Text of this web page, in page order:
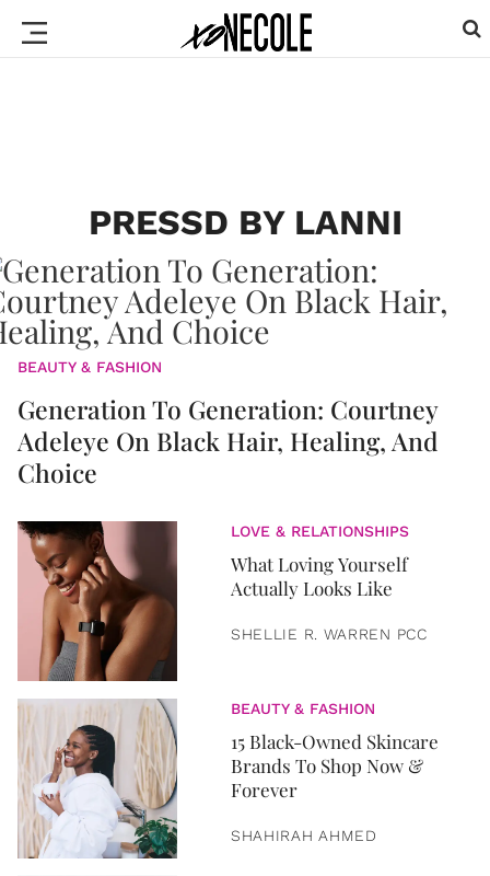
PRESSD BY LANNI
BEAUTY & FASHION
Generation To Generation: Courtney
Adeleye On Black Hair, Healing, And
Choice
LOVE & RELATIONSHIPS
What Loving Yourself
Actually Looks Like
SHELLIE R. WARREN PCC
BEAUTY & FASHION
15 Black-Owned Skincare
Brands To Shop Now &
Forever
SHAHIRAH AHMED